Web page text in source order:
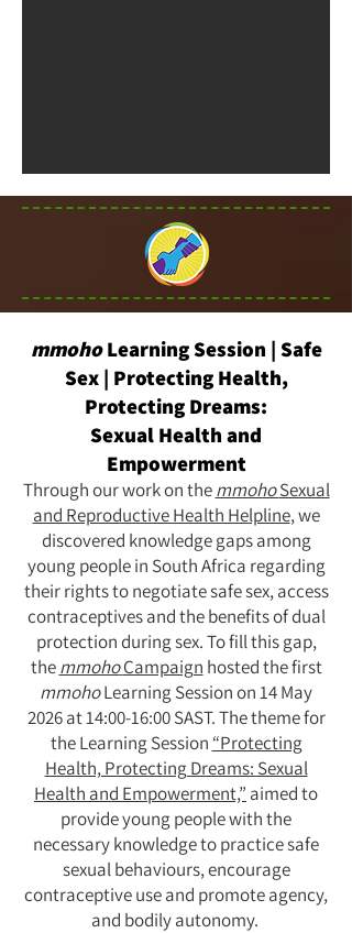
mmohoLearning Session | Safe
Sex | Protecting Health,
Protecting Dreams:
Sexual Health and
Empowerment
Through our work on themmohoSexual
and Reproductive Health Helpline, we
discovered knowledge gaps among
young people in South Africa regarding
their rights to negotiate safe sex, access
contraceptives and the benefits of dual
protection during sex. To fill this gap,
themmoho Campaign hosted the first
mmohoLearning Session on 14 May
2026 at 14:00-16:00 SAST. The theme for
the Learning Session “Protecting
Health, Protecting Dreams: Sexual
Health and Empowerment,” aimed to
provide young people with the
necessary knowledge to practice safe
sexual behaviours, encourage
contraceptive use and promote agency,
and bodily autonomy.